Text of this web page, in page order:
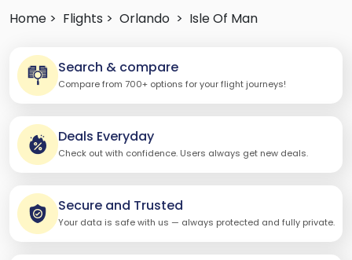
Home > Flights > Orlando > Isle Of Man
Search & compare
Compare from 700+ options for your flight journeys!
Deals Everyday
Check out with confidence. Users always get new deals.
Secure and Trusted
Your data is safe with us — always protected and fully private.